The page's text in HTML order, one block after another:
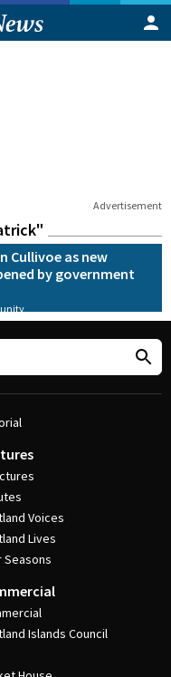
Advertisement
Cullivoe as new
by government
Voices
Lives
Seasons
Islands Council